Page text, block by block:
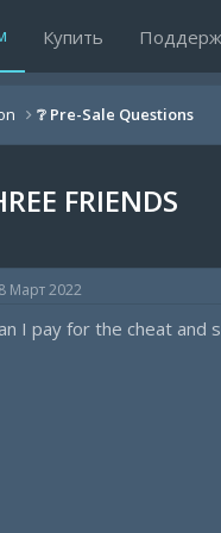
Купить
❔ Pre-Sale Questions
FRIENDS
Март 2022
I pay for the cheat and